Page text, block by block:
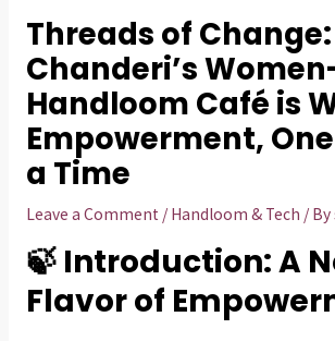
Threads of
Chanderi’s
Handloom Café is
Empowerment,
a Time
Leave a Comment / Handloom & Tech / By
🍃 Introduction: A
Flavor of